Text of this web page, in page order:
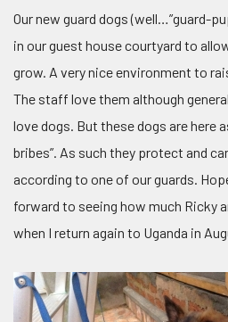
Our new guard dogs (well…”guard-
in our guest house courtyard to
grow. A very nice environment to
The staff love them although
love dogs. But these dogs are here
bribes”. As such they protect and
according to one of our guards.
forward to seeing how much Ricky
when I return again to Uganda in